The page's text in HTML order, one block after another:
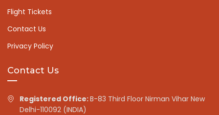
Flight Tickets
Contact Us
Privacy Policy
Contact Us
Registered Office:B-83 Third Floor Nirman Vihar New
Delhi-110092 (INDIA)